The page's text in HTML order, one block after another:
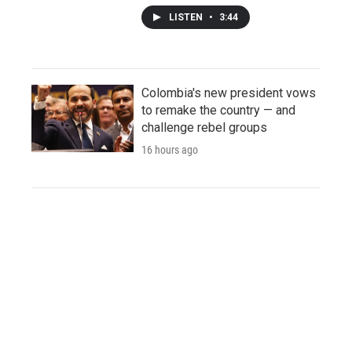
LISTEN • 3:44
Colombia's new president vows
to remake the country — and
challenge rebel groups
16 hours ago